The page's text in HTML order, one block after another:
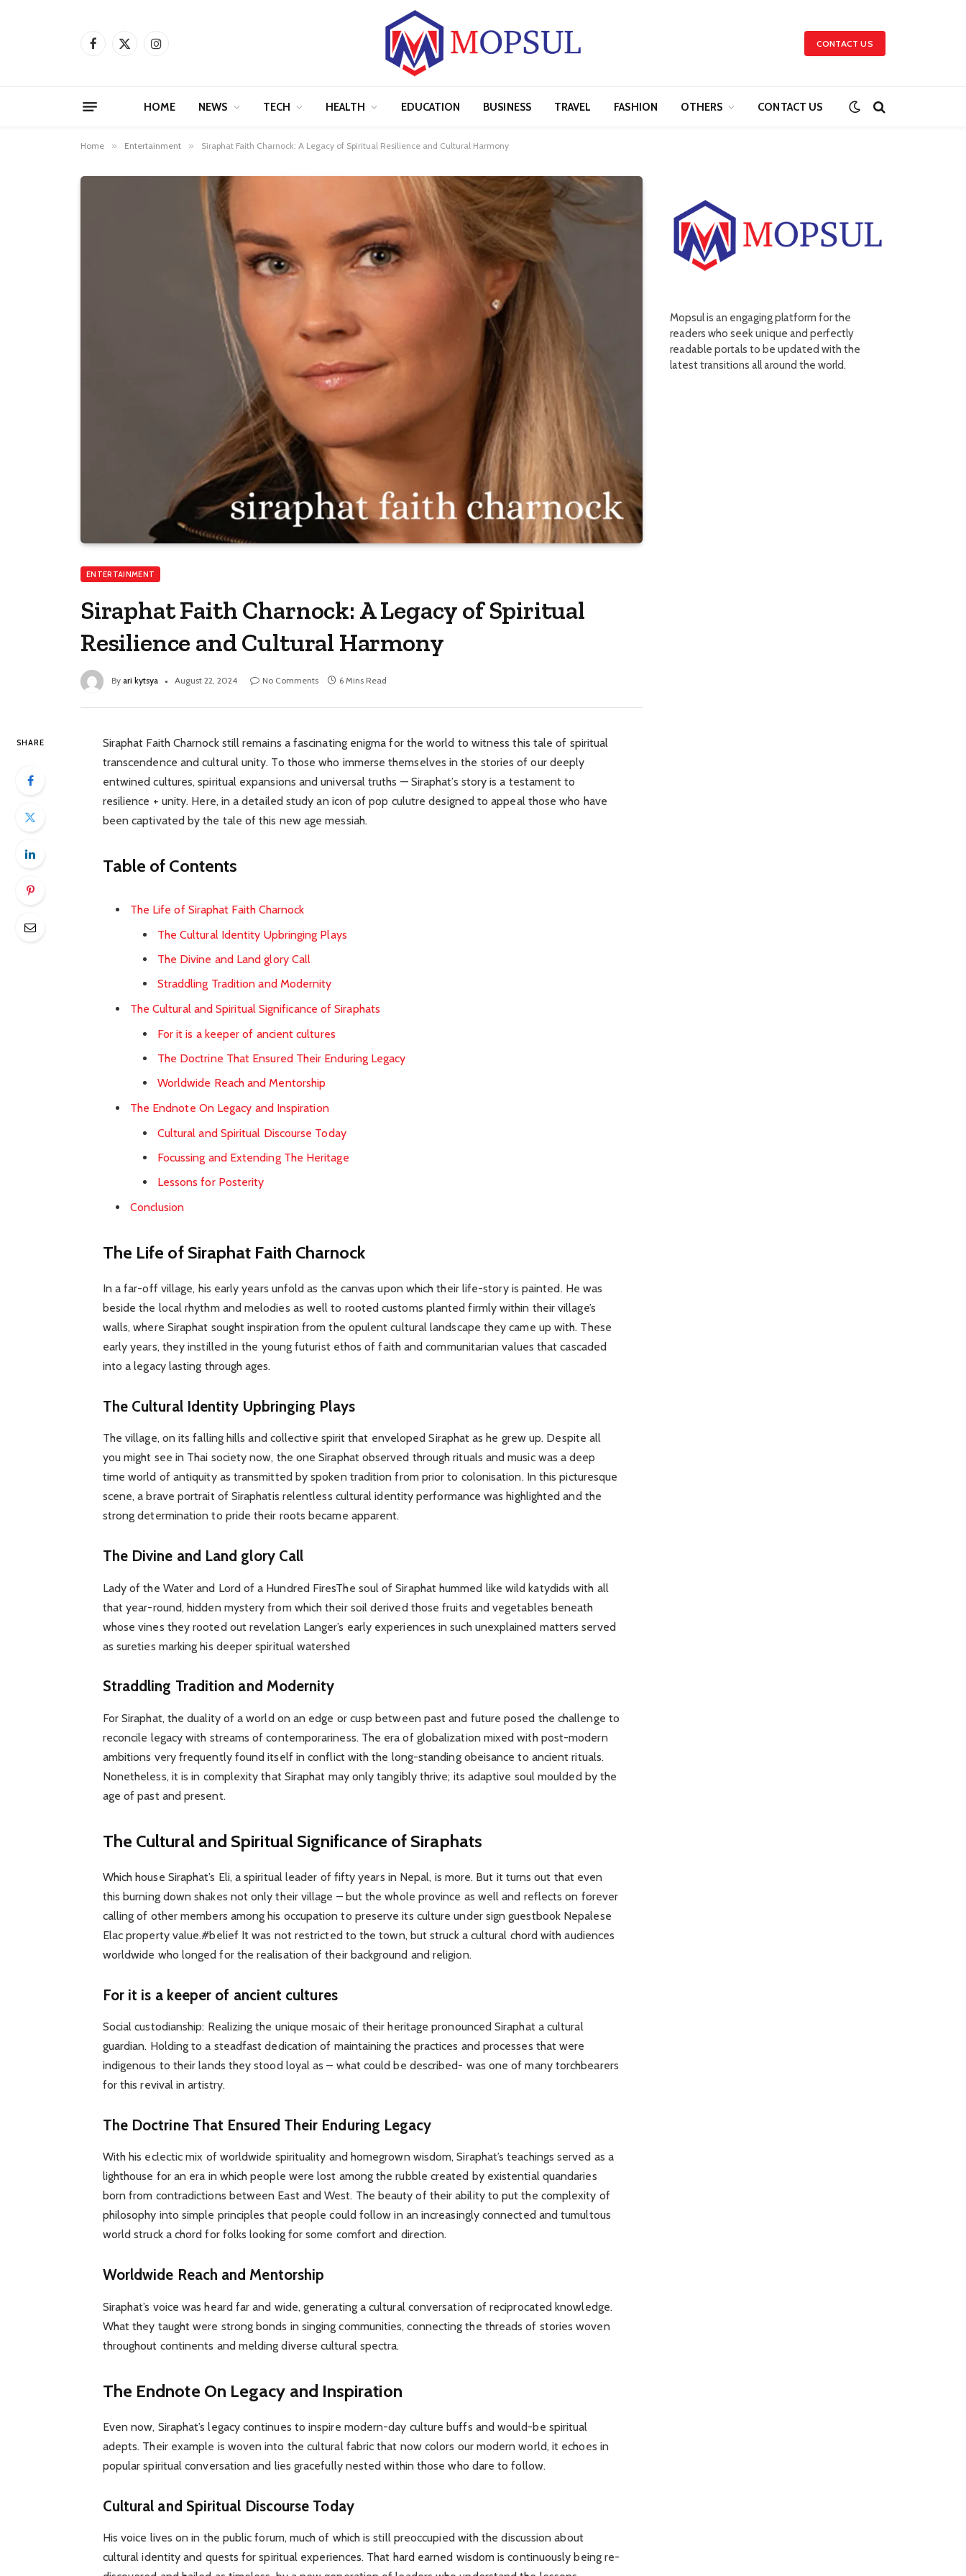
Facebook
X
Instagram CONTACT US
HOME NEWS TECH HEALTH EDUCATION BUSINESS TRAVEL FASHION OTHERS CONTACT US
Home » Entertainment » Siraphat Faith Charnock: A Legacy of Spiritual Resilience and Cultural Harmony
ENTERTAINMENT
Siraphat Faith Charnock: A Legacy of Spiritual
Resilience and Cultural Harmony
By ari kytsya August 22, 2024 No Comments 6 Mins Read
SHARE
Siraphat Faith Charnock still remains a fascinating enigma for the world to witness this tale of spiritual
transcendence and cultural unity. To those who immerse themselves in the stories of our deeply
entwined cultures, spiritual expansions and universal truths — Siraphat’s story is a testament to
resilience + unity. Here, in a detailed study an icon of pop culutre designed to appeal those who have
been captivated by the tale of this new age messiah.
Table of Contents
The Life of Siraphat Faith Charnock
The Cultural Identity Upbringing Plays
The Divine and Land glory Call
Straddling Tradition and Modernity
The Cultural and Spiritual Significance of Siraphats
For it is a keeper of ancient cultures
The Doctrine That Ensured Their Enduring Legacy
Worldwide Reach and Mentorship
The Endnote On Legacy and Inspiration
Cultural and Spiritual Discourse Today
Focussing and Extending The Heritage
Lessons for Posterity
Conclusion
The Life of Siraphat Faith Charnock
In a far-off village, his early years unfold as the canvas upon which their life-story is painted. He was
beside the local rhythm and melodies as well to rooted customs planted firmly within their village’s
walls, where Siraphat sought inspiration from the opulent cultural landscape they came up with. These
early years, they instilled in the young futurist ethos of faith and communitarian values that cascaded
into a legacy lasting through ages.
The Cultural Identity Upbringing Plays
The village, on its falling hills and collective spirit that enveloped Siraphat as he grew up. Despite all
you might see in Thai society now, the one Siraphat observed through rituals and music was a deep
time world of antiquity as transmitted by spoken tradition from prior to colonisation. In this picturesque
scene, a brave portrait of Siraphatis relentless cultural identity performance was highlighted and the
strong determination to pride their roots became apparent.
The Divine and Land glory Call
Lady of the Water and Lord of a Hundred FiresThe soul of Siraphat hummed like wild katydids with all
that year-round, hidden mystery from which their soil derived those fruits and vegetables beneath
whose vines they rooted out revelation Langer’s early experiences in such unexplained matters served
as sureties marking his deeper spiritual watershed
Straddling Tradition and Modernity
For Siraphat, the duality of a world on an edge or cusp between past and future posed the challenge to
reconcile legacy with streams of contemporariness. The era of globalization mixed with post-modern
ambitions very frequently found itself in conflict with the long-standing obeisance to ancient rituals.
Nonetheless, it is in complexity that Siraphat may only tangibly thrive; its adaptive soul moulded by the
age of past and present.
The Cultural and Spiritual Significance of Siraphats
Which house Siraphat’s Eli, a spiritual leader of fifty years in Nepal, is more. But it turns out that even
this burning down shakes not only their village – but the whole province as well and reflects on forever
calling of other members among his occupation to preserve its culture under sign guestbook Nepalese
Elac property value.#belief It was not restricted to the town, but struck a cultural chord with audiences
worldwide who longed for the realisation of their background and religion.
For it is a keeper of ancient cultures
Social custodianship: Realizing the unique mosaic of their heritage pronounced Siraphat a cultural
guardian. Holding to a steadfast dedication of maintaining the practices and processes that were
indigenous to their lands they stood loyal as – what could be described- was one of many torchbearers
for this revival in artistry.
The Doctrine That Ensured Their Enduring Legacy
With his eclectic mix of worldwide spirituality and homegrown wisdom, Siraphat’s teachings served as a
lighthouse for an era in which people were lost among the rubble created by existential quandaries
born from contradictions between East and West. The beauty of their ability to put the complexity of
philosophy into simple principles that people could follow in an increasingly connected and tumultous
world struck a chord for folks looking for some comfort and direction.
Worldwide Reach and Mentorship
Siraphat’s voice was heard far and wide, generating a cultural conversation of reciprocated knowledge.
What they taught were strong bonds in singing communities, connecting the threads of stories woven
throughout continents and melding diverse cultural spectra.
The Endnote On Legacy and Inspiration
Even now, Siraphat’s legacy continues to inspire modern-day culture buffs and would-be spiritual
adepts. Their example is woven into the cultural fabric that now colors our modern world, it echoes in
popular spiritual conversation and lies gracefully nested within those who dare to follow.
Cultural and Spiritual Discourse Today
His voice lives on in the public forum, much of which is still preoccupied with the discussion about
cultural identity and quests for spiritual experiences. That hard earned wisdom is continuously being re-
Mopsul is an engaging platform for the
readers who seek unique and perfectly
readable portals to be updated with the
latest transitions all around the world.